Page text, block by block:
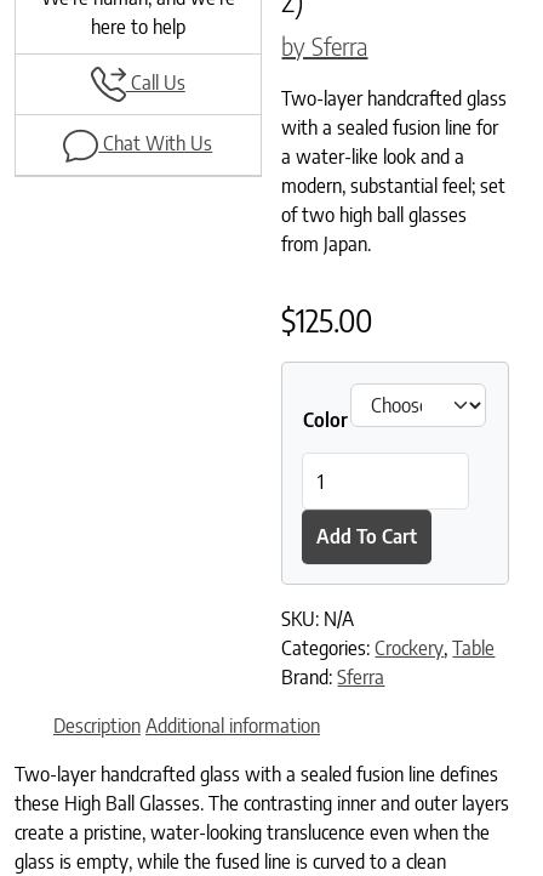
here to help
Call Us
Chat With Us
by Sferra
Two-layer handcrafted glass
with a sealed fusion line for
a water-like look and a
modern, substantial feel; set
of two high ball glasses
from Japan.
$125.00
Color
Add To Cart
SKU: N/A
Categories:Crockery,Table
Brand:Sferra
Description Additional information
Two-layer handcrafted glass with a sealed fusion line defines
these High Ball Glasses. The contrasting inner and outer layers
create a pristine, water-looking translucence even when the
glass is empty, while the fused line is curved to a clean